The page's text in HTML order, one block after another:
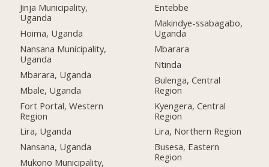
Jinja Municipality,
Uganda
Hoima, Uganda
Nansana Municipality,
Uganda
Mbarara, Uganda
Mbale, Uganda
Fort Portal, Western
Region
Lira, Uganda
Nansana, Uganda
Mukono Municipality,
Entebbe
Makindye-ssabagabo,
Uganda
Mbarara
Ntinda
Bulenga, Central
Region
Kyengera, Central
Region
Lira, Northern Region
Busesa, Eastern
Region